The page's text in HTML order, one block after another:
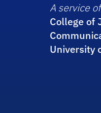
A service
College of
University